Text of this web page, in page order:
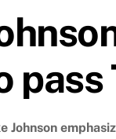
pass
Johnson